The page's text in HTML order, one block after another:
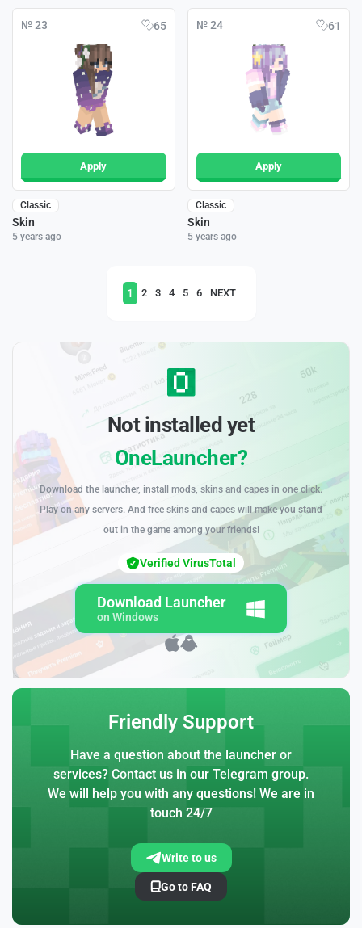
№ 23 65
Apply
Classic
Skin
5 years ago
№ 24 61
Apply
Classic
Skin
5 years ago
1 2 3 4 5 6 NEXT
Not installed yet
OneLauncher?
Download the launcher, install mods, skins and capes in one click.
Play on any servers. And free skins and capes will make you stand
out in the game among your friends!
Download Launcher
on Windows
Verified VirusTotal
Friendly Support
Have a question about the launcher or
services? Contact us in our Telegram group.
We will help you with any questions! We are in
touch 24/7
Write to us
Go to FAQ